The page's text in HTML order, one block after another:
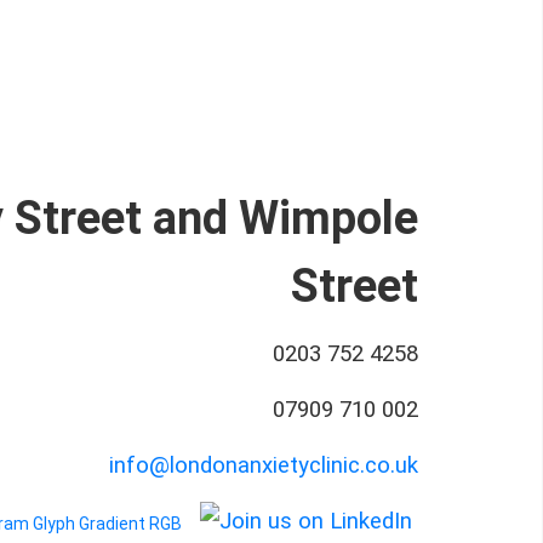
Street and Wimpole
Street
0203 752 4258
07909 710 002
info@londonanxietyclinic.co.uk